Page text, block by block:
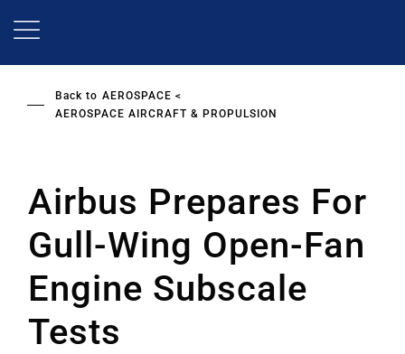
Back to AEROSPACE
AEROSPACE AIRCRAFT & PROPULSION
Airbus Prepares For
Gull-Wing Open-Fan
Engine Subscale
Tests